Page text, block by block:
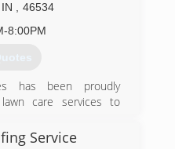
IN
46534
8:00PM
has been proudly
care services to
differentiates us
Service